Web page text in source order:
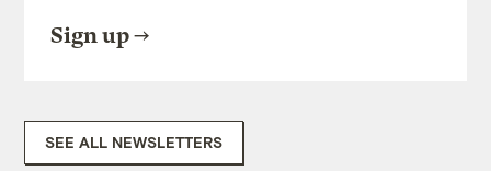
Sign up
SEE ALL NEWSLETTERS